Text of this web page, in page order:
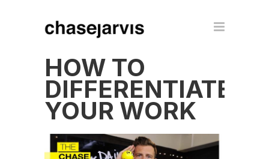
HOW TO
DIFFERENTIATE
YOUR WORK